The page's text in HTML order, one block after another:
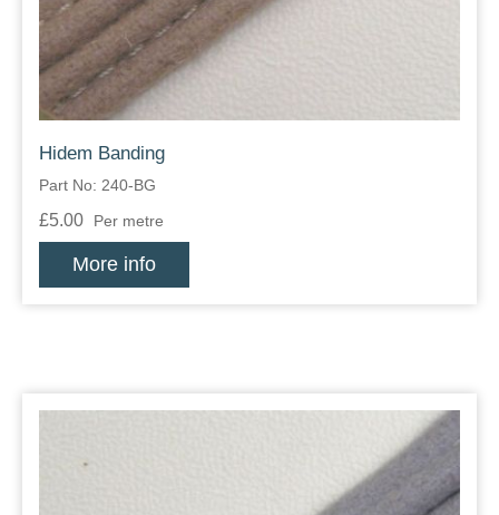
Hidem Banding
Part No: 240-BG
£5.00 Per metre
More info